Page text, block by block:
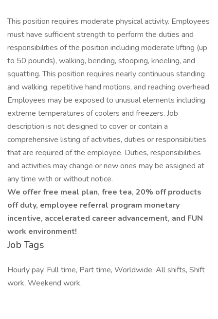
This position requires moderate physical activity. Employees
must have sufficient strength to perform the duties and
responsibilities of the position including moderate lifting (up
to 50 pounds), walking, bending, stooping, kneeling, and
squatting. This position requires nearly continuous standing
and walking, repetitive hand motions, and reaching overhead.
Employees may be exposed to unusual elements including
extreme temperatures of coolers and freezers. Job
description is not designed to cover or contain a
comprehensive listing of activities, duties or responsibilities
that are required of the employee. Duties, responsibilities
and activities may change or new ones may be assigned at
any time with or without notice.
We offer free meal plan, free tea, 20% off products
off duty, employee referral program monetary
incentive, accelerated career advancement, and FUN
work environment!
Job Tags
Hourly pay, Full time, Part time, Worldwide, All shifts, Shift
work, Weekend work,